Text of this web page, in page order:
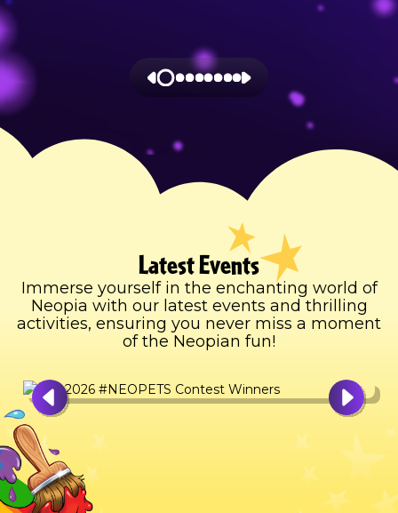
Latest Events
Immerse yourself in the enchanting world of
Neopia with our latest events and thrilling
activities, ensuring you never miss a moment
of the Neopian fun!